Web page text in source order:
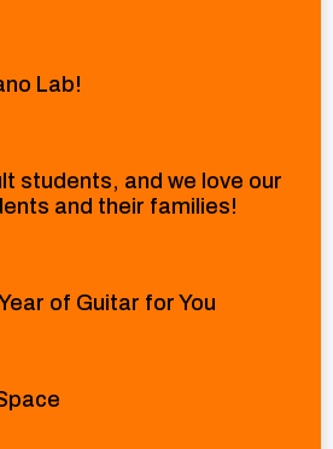
Lab!
students, and we love our
and their families!
of Guitar for You